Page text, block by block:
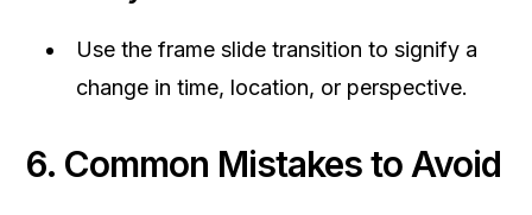
Use the frame slide transition to signify a
change in time, location, or perspective.
6. Common Mistakes to Avoid